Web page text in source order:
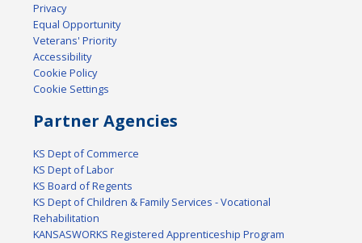
Privacy
Equal Opportunity
Veterans' Priority
Accessibility
Cookie Policy
Cookie Settings
Partner Agencies
KS Dept of Commerce
KS Dept of Labor
KS Board of Regents
KS Dept of Children & Family Services - Vocational
Rehabilitation
KANSASWORKS Registered Apprenticeship Program